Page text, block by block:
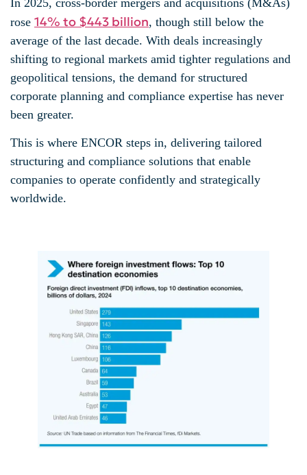
rose 14% to $443 billion, though still below the
average of the last decade. With deals increasingly
shifting to regional markets amid tighter regulations and
geopolitical tensions, the demand for structured
corporate planning and compliance expertise has never
been greater.
This is where ENCOR steps in, delivering tailored
structuring and compliance solutions that enable
companies to operate confidently and strategically
worldwide.